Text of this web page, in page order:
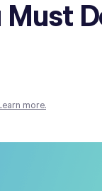
Must
more.